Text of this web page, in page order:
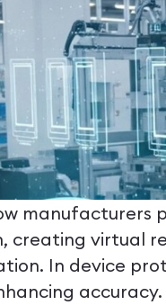
manufacturers
creating virtual
In device
accuracy.